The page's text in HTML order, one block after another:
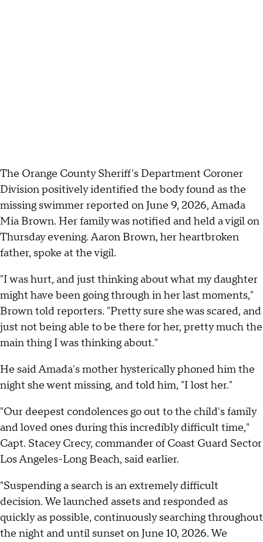
The Orange County Sheriff's Department Coroner
Division positively identified the body found as the
missing swimmer reported on June 9, 2026, Amada
Mia Brown. Her family was notified and held a vigil on
Thursday evening. Aaron Brown, her heartbroken
father, spoke at the vigil.
"I was hurt, and just thinking about what my daughter
might have been going through in her last moments,"
Brown told reporters. "Pretty sure she was scared, and
just not being able to be there for her, pretty much the
main thing I was thinking about."
He said Amada's mother hysterically phoned him the
night she went missing, and told him, "I lost her."
"Our deepest condolences go out to the child's family
and loved ones during this incredibly difficult time,"
Capt. Stacey Crecy, commander of Coast Guard Sector
Los Angeles-Long Beach, said earlier.
"Suspending a search is an extremely difficult
decision. We launched assets and responded as
quickly as possible, continuously searching throughout
the night and until sunset on June 10, 2026. We